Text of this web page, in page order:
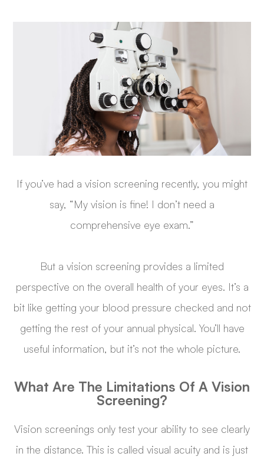
If you’ve had a vision screening recently, you might
say, “My vision is fine! I don’t need a
comprehensive eye exam.”
But a vision screening provides a limited
perspective on the overall health of your eyes. It’s a
bit like getting your blood pressure checked and not
getting the rest of your annual physical. You’ll have
useful information, but it’s not the whole picture.
What Are The Limitations Of A Vision
Screening?
Vision screenings only test your ability to see clearly
in the distance. This is called visual acuity and is just